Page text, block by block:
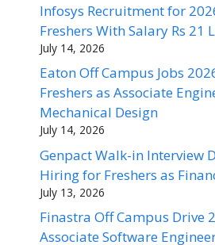
Infosys Recruitment for
Freshers With Salary Rs 21
July 14, 2026
Eaton Off Campus Jobs
Freshers as Associate
Mechanical Design
July 14, 2026
Genpact Walk-in Interview
Hiring for Freshers as
July 13, 2026
Finastra Off Campus Drive
Associate Software